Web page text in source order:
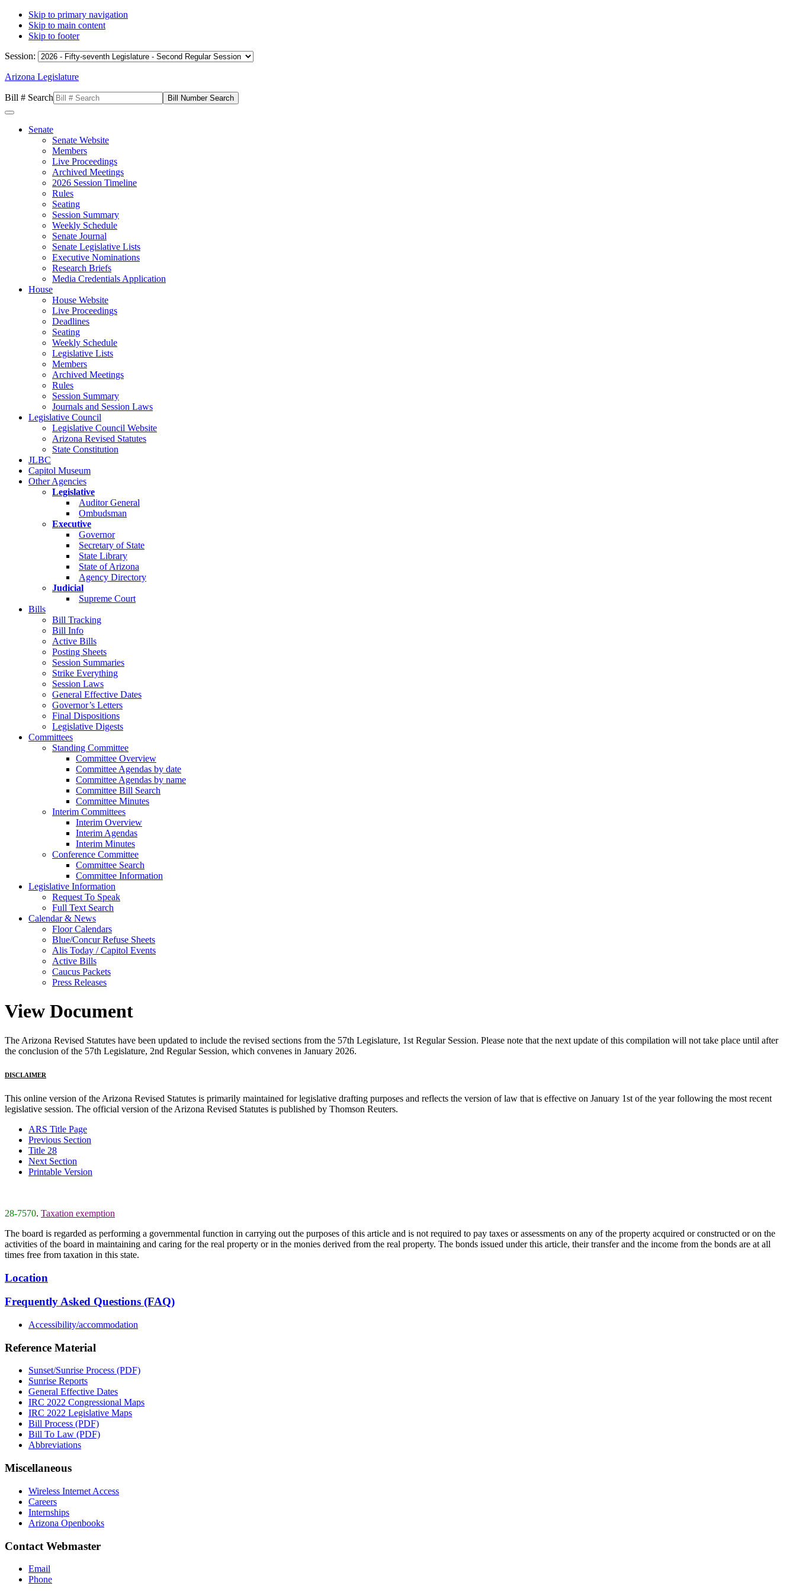
Skip to primary navigation
Skip to main content
Skip to footer
Session:
Arizona Legislature
Bill # Search
Senate
Senate Website
Members
Live Proceedings
Archived Meetings
2026 Session Timeline
Rules
Seating
Session Summary
Weekly Schedule
Senate Journal
Senate Legislative Lists
Executive Nominations
Research Briefs
Media Credentials Application
House
House Website
Live Proceedings
Deadlines
Seating
Weekly Schedule
Legislative Lists
Members
Archived Meetings
Rules
Session Summary
Journals and Session Laws
Legislative Council
Legislative Council Website
Arizona Revised Statutes
State Constitution
JLBC
Capitol Museum
Other Agencies
Legislative
Auditor General
Ombudsman
Executive
Governor
Secretary of State
State Library
State of Arizona
Agency Directory
Judicial
Supreme Court
Bills
Bill Tracking
Bill Info
Active Bills
Posting Sheets
Session Summaries
Strike Everything
Session Laws
General Effective Dates
Governor’s Letters
Final Dispositions
Legislative Digests
Committees
Standing Committee
Committee Overview
Committee Agendas by date
Committee Agendas by name
Committee Bill Search
Committee Minutes
Interim Committees
Interim Overview
Interim Agendas
Interim Minutes
Conference Committee
Committee Search
Committee Information
Legislative Information
Request To Speak
Full Text Search
Calendar & News
Floor Calendars
Blue/Concur Refuse Sheets
Alis Today / Capitol Events
Active Bills
Caucus Packets
Press Releases
View Document
The Arizona Revised Statutes have been updated to include the revised sections from the 57th Legislature, 1st Regular Session. Please note that the next update of this compilation will not take place until after
the conclusion of the 57th Legislature, 2nd Regular Session, which convenes in January 2026.
DISCLAIMER
This online version of the Arizona Revised Statutes is primarily maintained for legislative drafting purposes and reflects the version of law that is effective on January 1st of the year following the most recent
legislative session. The official version of the Arizona Revised Statutes is published by Thomson Reuters.
ARS Title Page
Previous Section
Title 28
Next Section
Printable Version
28-7570. Taxation exemption
The board is regarded as performing a governmental function in carrying out the purposes of this article and is not required to pay taxes or assessments on any of the property acquired or constructed or on the
activities of the board in maintaining and caring for the real property or in the monies derived from the real property. The bonds issued under this article, their transfer and the income from the bonds are at all
times free from taxation in this state.
Location
Frequently Asked Questions (FAQ)
Accessibility/accommodation
Reference Material
Sunset/Sunrise Process (PDF)
Sunrise Reports
General Effective Dates
IRC 2022 Congressional Maps
IRC 2022 Legislative Maps
Bill Process (PDF)
Bill To Law (PDF)
Abbreviations
Miscellaneous
Wireless Internet Access
Careers
Internships
Arizona Openbooks
Contact Webmaster
Email
Phone